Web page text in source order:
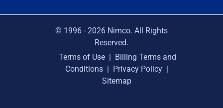
© 1996 - 2026 Nimco. All Rights
Reserved.
Terms of Use | Billing Terms and
Conditions | Privacy Policy |
Sitemap